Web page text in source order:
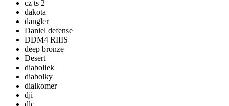
cz ts 2
dakota
dangler
Daniel defense
DDM4 RIIIS
deep bronze
Desert
diaboliek
diabolky
dialkomer
dji
dlc